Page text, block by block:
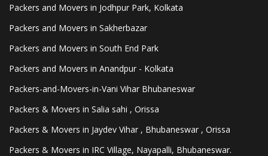
Packers and Movers in Jodhpur Park, Kolkata
Packers and Movers in Sakherbazar
Packers and Movers in South End Park
Packers and Movers in Anandpur - Kolkata
Packers-and-Movers-in-Vani Vihar Bhubaneswar
Packers & Movers in Salia sahi , Orissa
Packers & Movers in Jaydev Vihar , Bhubaneswar , Orissa
Packers & Movers in IRC Village, Nayapalli, Bhubaneswar.